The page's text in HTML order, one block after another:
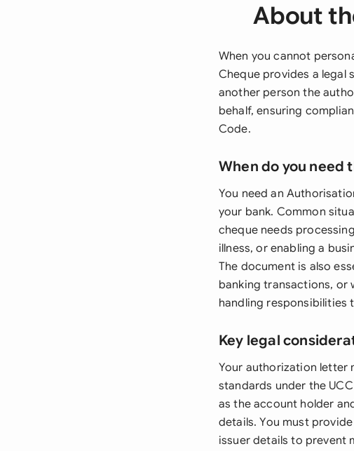
About
When you cannot
Cheque provides a legal
another person the
behalf, ensuring
Code.
When do you need
You need an
your bank. Common
cheque needs
illness, or enabling a
The document is also
banking transactions, or
handling responsibilities
Key legal
Your authorization letter
standards under the
as the account holder
details. You must
issuer details to prevent